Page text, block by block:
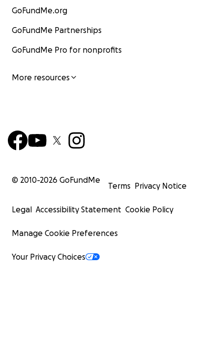
GoFundMe.org
GoFundMe Partnerships
GoFundMe Pro for nonprofits
More resources
© 2010-2026 GoFundMe
Terms Privacy Notice
Legal Accessibility Statement Cookie Policy
Manage Cookie Preferences
Your Privacy Choices